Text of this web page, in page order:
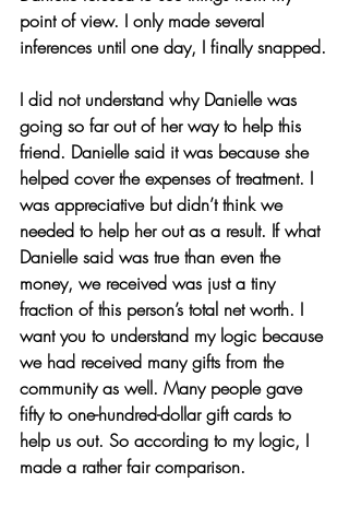
point of view. I only made several
inferences until one day, I finally snapped.
I did not understand why Danielle was
going so far out of her way to help this
friend. Danielle said it was because she
helped cover the expenses of treatment. I
was appreciative but didn’t think we
needed to help her out as a result. If what
Danielle said was true than even the
money, we received was just a tiny
fraction of this person’s total net worth. I
want you to understand my logic because
we had received many gifts from the
community as well. Many people gave
fifty to one-hundred-dollar gift cards to
help us out. So according to my logic, I
made a rather fair comparison.